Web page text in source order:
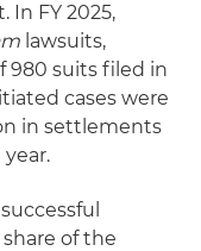
In FY 2025,
lawsuits,
980 suits filed in
cases were
in settlements
of the